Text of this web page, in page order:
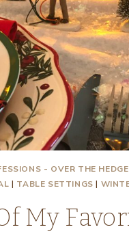
- OVER THE HEDGE
| TABLE SETTINGS |
My